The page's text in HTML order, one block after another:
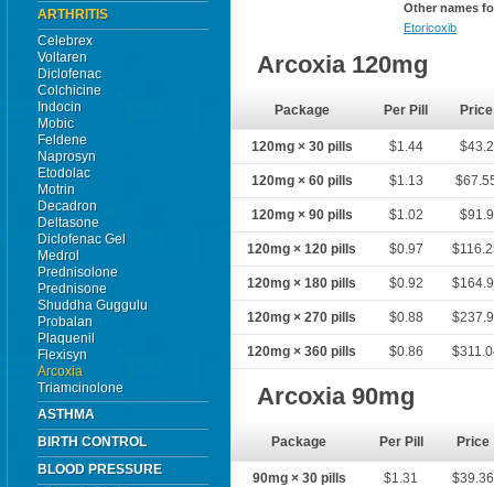
ARTHRITIS
Celebrex
Voltaren
Diclofenac
Colchicine
Indocin
Mobic
Feldene
Naprosyn
Etodolac
Motrin
Decadron
Deltasone
Diclofenac Gel
Medrol
Prednisolone
Prednisone
Shuddha Guggulu
Probalan
Plaquenil
Flexisyn
Arcoxia
Triamcinolone
ASTHMA
BIRTH CONTROL
BLOOD PRESSURE
Other names
Etoricoxib
Arcoxia 120mg
Package Per Pill Price
120mg × 30 pills $1.44 $43.2
120mg × 60 pills $1.13
120mg × 90 pills $1.02 $91.9
120mg × 120 pills $0.97
120mg × 180 pills $0.92
120mg × 270 pills $0.88
120mg × 360 pills $0.86
Arcoxia 90mg
Package Per Pill Price
90mg × 30 pills $1.31 $39.36